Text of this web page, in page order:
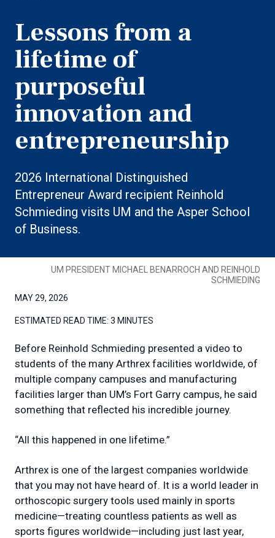
Lessons from a
lifetime of
purposeful
innovation and
entrepreneurship
2026 International Distinguished
Entrepreneur Award recipient Reinhold
Schmieding visits UM and the Asper School
of Business.
UM PRESIDENT MICHAEL BENARROCH AND REINHOLD
SCHMIEDING
MAY 29, 2026
ESTIMATED READ TIME: 3 MINUTES
Before Reinhold Schmieding presented a video to
students of the many Arthrex facilities worldwide, of
multiple company campuses and manufacturing
facilities larger than UM’s Fort Garry campus, he said
something that reflected his incredible journey.
“All this happened in one lifetime.”
Arthrex is one of the largest companies worldwide
that you may not have heard of. It is a world leader in
orthoscopic surgery tools used mainly in sports
medicine—treating countless patients as well as
sports figures worldwide—including just last year,